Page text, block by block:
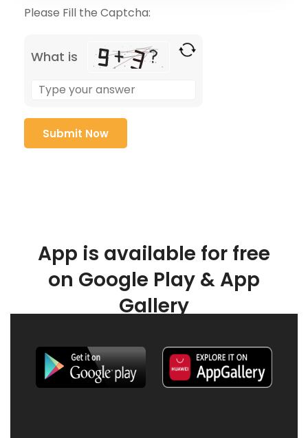
Please Fill the Captcha:
What is
App is available for free
on Google Play & App
Gallery